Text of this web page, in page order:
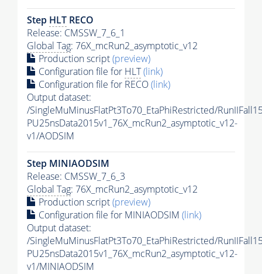
Step HLT RECO
Release: CMSSW_7_6_1
Global Tag: 76X_mcRun2_asymptotic_v12
Production script(preview)
Configuration file for HLT(link)
Configuration file for RECO(link)
Output dataset:
/SingleMuMinusFlatPt3To70_EtaPhiRestricted/
PU25nsData2015v1_76X_mcRun2_asymptotic_v12-
v1/AODSIM
Step MINIAODSIM
Release: CMSSW_7_6_3
Global Tag: 76X_mcRun2_asymptotic_v12
Production script(preview)
Configuration file for MINIAODSIM (link)
Output dataset:
/SingleMuMinusFlatPt3To70_EtaPhiRestricted/
PU25nsData2015v1_76X_mcRun2_asymptotic_v12-
v1/MINIAODSIM